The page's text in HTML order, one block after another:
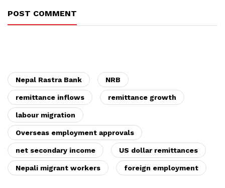
POST COMMENT
Nepal Rastra Bank NRB
remittance inflows remittance growth
labour migration
Overseas employment approvals
net secondary income US dollar remittances
Nepali migrant workers foreign employment